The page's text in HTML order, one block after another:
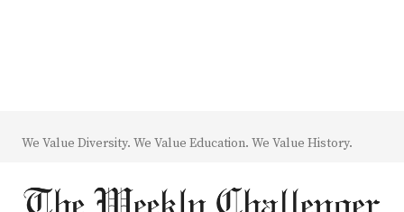
We Value Diversity. We Value Education. We Value History.